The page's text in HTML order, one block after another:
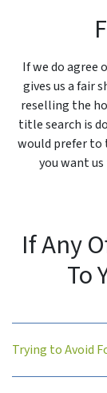
If we do agree
gives us a fair
reselling the
title search is
would prefer to
you want
If Any
To
Trying to Avoid